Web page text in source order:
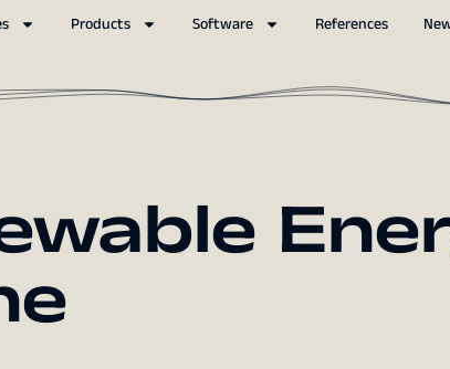
Products Software References